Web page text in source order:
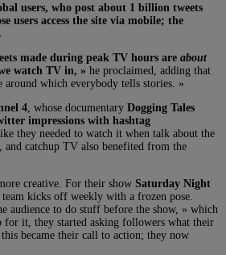
users, who post about 1 billion tweets
users access the site via mobile; the
made during peak TV hours are about
watch TV in, » he proclaimed, adding that
around which everybody tells stories. »
4 , whose documentary Dogging Tales
impressions with hashtag
they needed to watch it when talk about the
and catchup TV also benefited from the
creative. For their show Saturday Night
team kicks off weekly with a frozen pose.
audience to do stuff before the show, » which
for it, they started asking followers what their
became their call to action; they now